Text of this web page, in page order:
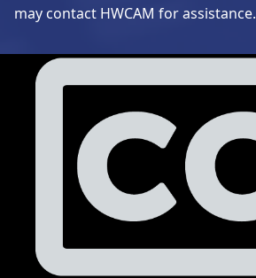
may contact HWCAM for assistance.